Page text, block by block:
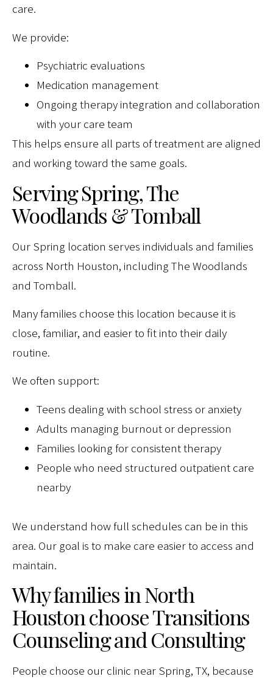
care.
We provide:
Psychiatric evaluations
Medication management
Ongoing therapy integration and collaboration
with your care team
This helps ensure all parts of treatment are aligned
and working toward the same goals.
Serving Spring, The
Woodlands & Tomball
Our Spring location serves individuals and families
across North Houston, including The Woodlands
and Tomball.
Many families choose this location because it is
close, familiar, and easier to fit into their daily
routine.
We often support:
Teens dealing with school stress or anxiety
Adults managing burnout or depression
Families looking for consistent therapy
People who need structured outpatient care
nearby
We understand how full schedules can be in this
area. Our goal is to make care easier to access and
maintain.
Why families in North
Houston choose Transitions
Counseling and Consulting
People choose our clinic near Spring, TX, because